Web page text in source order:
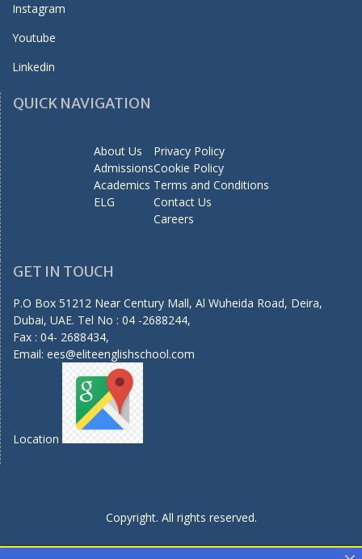
Instagram
Youtube
Linkedin
QUICK NAVIGATION
About Us
Admissions
Academics
ELG
Privacy Policy
Cookie Policy
Terms and Conditions
Contact Us
Careers
GET IN TOUCH
P.O Box 51212 Near Century Mall, Al Wuheida Road, Deira,
Dubai, UAE. Tel No : 04 -2688244,
Fax : 04- 2688434,
Email: ees@eliteenglishschool.com
Location
Copyright. All rights reserved.